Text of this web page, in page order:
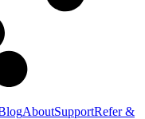
AboutSupportRefer &